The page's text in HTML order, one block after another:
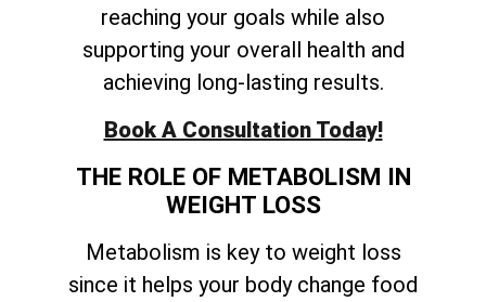
reaching your goals while also
supporting your overall health and
achieving long-lasting results.
Book A Consultation Today!
THE ROLE OF METABOLISM IN
WEIGHT LOSS
Metabolism is key to weight loss
since it helps your body change food